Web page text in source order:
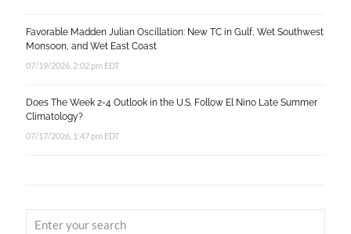
Favorable Madden Julian Oscillation: New TC in Gulf, Wet Southwest
Monsoon, and Wet East Coast
07/19/2026, 2:02 pm EDT
Does The Week 2-4 Outlook in the U.S. Follow El Nino Late Summer
Climatology?
07/17/2026, 1:47 pm EDT